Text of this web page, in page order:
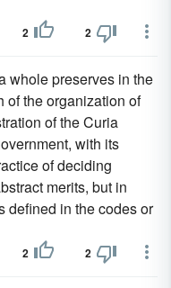
2 2
whole preserves in the
of the organization of
of the Curia
with its
of deciding
merits, but in
defined in the codes or
2 2